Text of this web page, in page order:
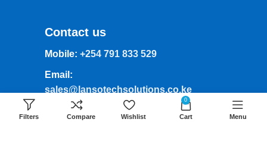
Contact us
Mobile: +254 791 833 529
Email:
sales@lansotechsolutions.co.ke
Business House: Monday to Saturday-
Filters Compare Wishlist
0
Cart Menu